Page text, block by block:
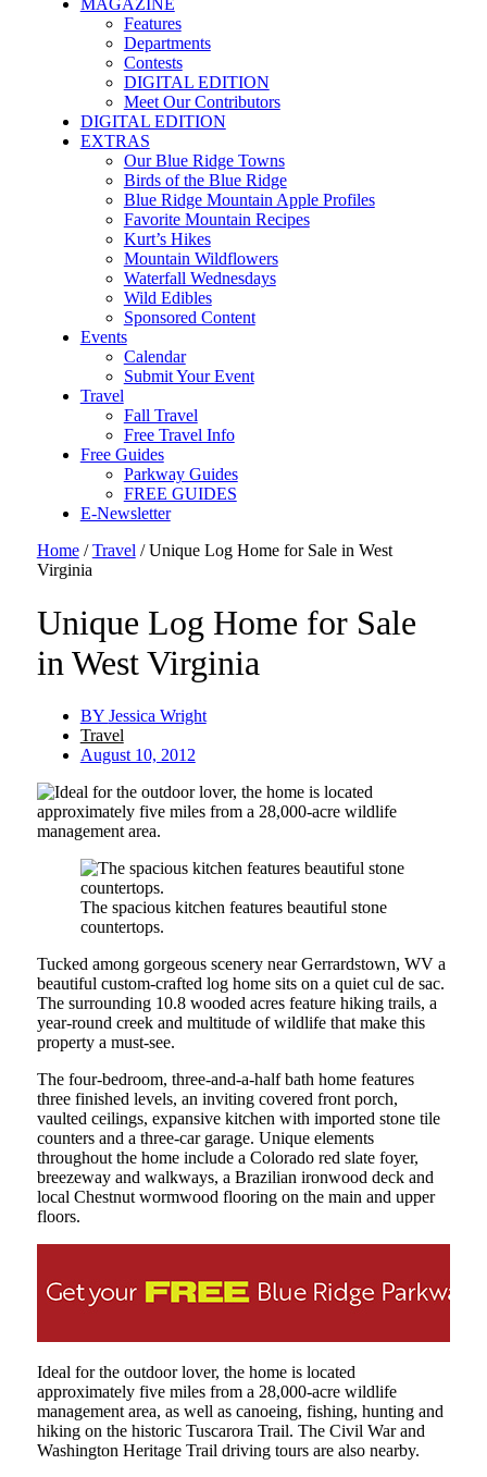
Features
Departments
Contests
DIGITAL EDITION
Meet Our Contributors
DIGITAL EDITION
EXTRAS
Our Blue Ridge Towns
Birds of the Blue Ridge
Blue Ridge Mountain Apple Profiles
Favorite Mountain Recipes
Kurt’s Hikes
Mountain Wildflowers
Waterfall Wednesdays
Wild Edibles
Sponsored Content
Events
Calendar
Submit Your Event
Travel
Fall Travel
Free Travel Info
Free Guides
Parkway Guides
FREE GUIDES
E-Newsletter
Home / Travel / Unique Log Home for Sale in West
Virginia
Unique Log Home for Sale
in West Virginia
BY Jessica Wright
Travel
August 10, 2012
The spacious kitchen features beautiful stone
countertops.
Tucked among gorgeous scenery near Gerrardstown, WV a
beautiful custom-crafted log home sits on a quiet cul de sac.
The surrounding 10.8 wooded acres feature hiking trails, a
year-round creek and multitude of wildlife that make this
property a must-see.
The four-bedroom, three-and-a-half bath home features
three finished levels, an inviting covered front porch,
vaulted ceilings, expansive kitchen with imported stone tile
counters and a three-car garage. Unique elements
throughout the home include a Colorado red slate foyer,
breezeway and walkways, a Brazilian ironwood deck and
local Chestnut wormwood flooring on the main and upper
floors.
Ideal for the outdoor lover, the home is located
approximately five miles from a 28,000-acre wildlife
management area, as well as canoeing, fishing, hunting and
hiking on the historic Tuscarora Trail. The Civil War and
Washington Heritage Trail driving tours are also nearby.